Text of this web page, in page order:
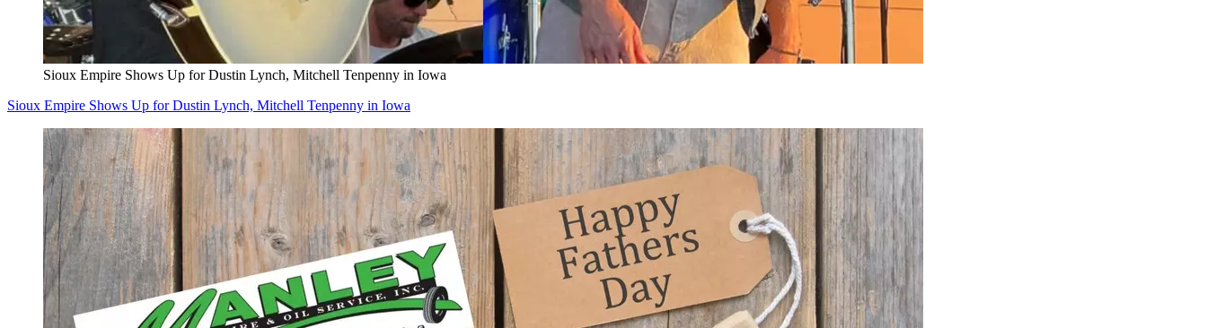
Sioux Empire Shows Up for Dustin Lynch, Mitchell Tenpenny in Iowa
Sioux Empire Shows Up for Dustin Lynch, Mitchell Tenpenny in Iowa